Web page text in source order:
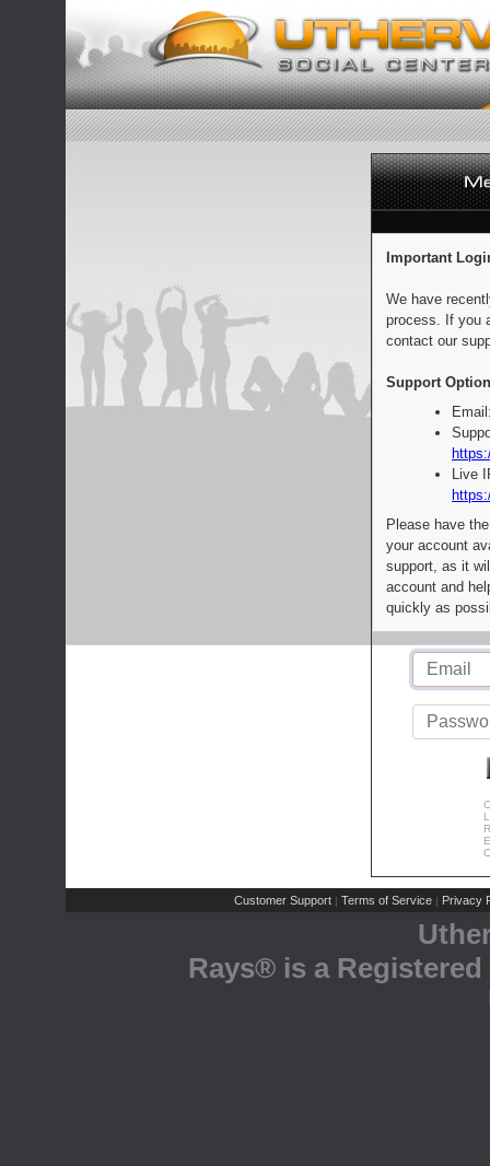
Important
We have
process. If you
contact our
Support
Live
Please have
your account
support, as it
account and
quickly as
Customer Support | Terms of Service | Privacy
Rays® is a